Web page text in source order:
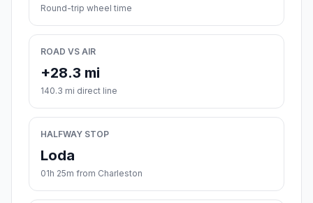
Round-trip wheel time
ROAD VS AIR
+28.3 mi
140.3 mi direct line
HALFWAY STOP
Loda
01h 25m from Charleston